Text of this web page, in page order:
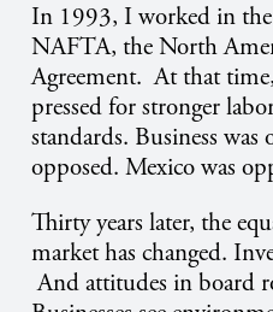
In 1993, I worked in
NAFTA, the North
Agreement. At that
pressed for stronger
standards. Business
opposed. Mexico was
Thirty years later, the
market has changed.
And attitudes in board